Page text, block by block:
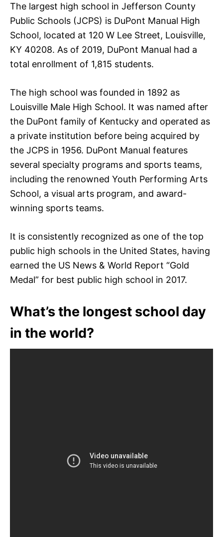
The largest high school in Jefferson County
Public Schools (JCPS) is DuPont Manual High
School, located at 120 W Lee Street, Louisville,
KY 40208. As of 2019, DuPont Manual had a
total enrollment of 1,815 students.
The high school was founded in 1892 as
Louisville Male High School. It was named after
the DuPont family of Kentucky and operated as
a private institution before being acquired by
the JCPS in 1956. DuPont Manual features
several specialty programs and sports teams,
including the renowned Youth Performing Arts
School, a visual arts program, and award-
winning sports teams.
It is consistently recognized as one of the top
public high schools in the United States, having
earned the US News & World Report “Gold
Medal” for best public high school in 2017.
What’s the longest school day
in the world?